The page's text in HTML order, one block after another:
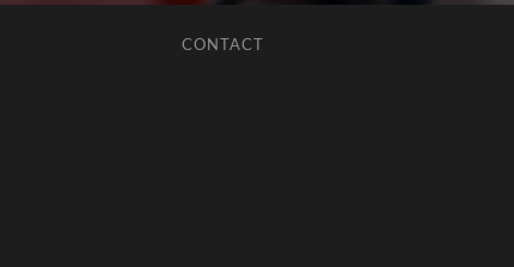
CONTACT